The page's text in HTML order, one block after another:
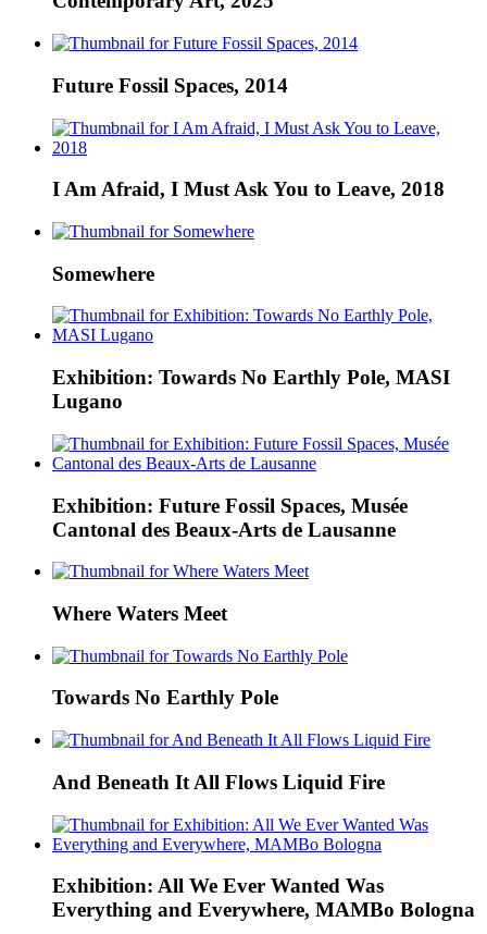
Future Fossil Spaces, 2014
I Am Afraid, I Must Ask You to Leave, 2018
Somewhere
Exhibition: Towards No Earthly Pole, MASI
Lugano
Exhibition: Future Fossil Spaces, Musée
Cantonal des Beaux-Arts de Lausanne
Where Waters Meet
Towards No Earthly Pole
And Beneath It All Flows Liquid Fire
Exhibition: All We Ever Wanted Was
Everything and Everywhere, MAMBo Bologna